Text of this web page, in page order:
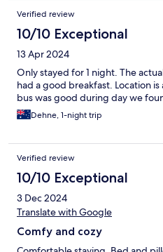
Verified review
10/10 Exceptional
13 Apr 2024
Only stayed for 1 night. The
had a good breakfast. Location
bus was good during day we
Dehne, 1-night trip
Verified review
10/10 Exceptional
3 Dec 2024
Translate with Google
Comfy and cozy